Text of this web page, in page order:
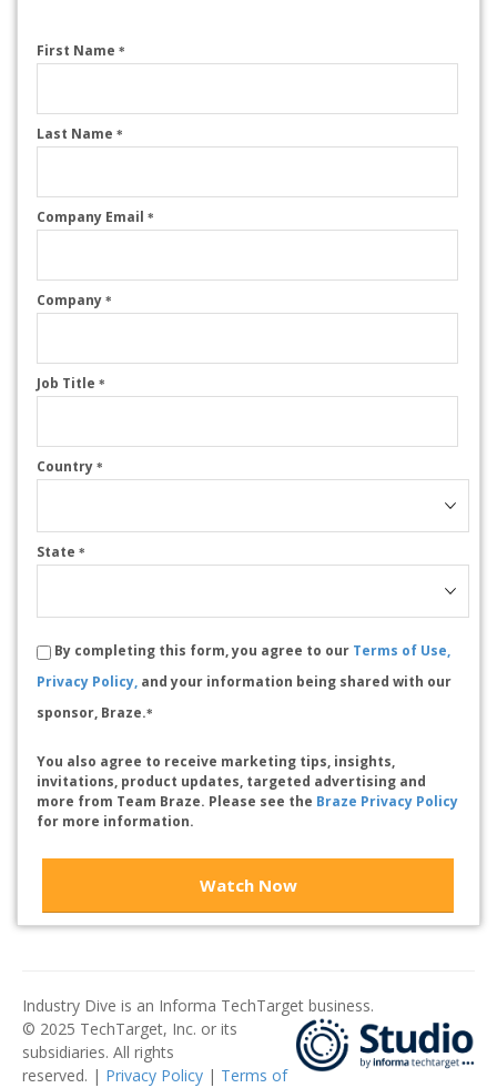
First Name *
Last Name *
Company Email *
Company *
Job Title *
Country *
State *
By completing this form, you agree to our Terms of Use,
Privacy Policy, and your information being shared with our
sponsor, Braze.*
You also agree to receive marketing tips, insights,
invitations, product updates, targeted advertising and
more from Team Braze. Please see the Braze Privacy Policy
for more information.
Watch Now
Industry Dive is an Informa TechTarget business.
© 2025 TechTarget, Inc. or its
subsidiaries. All rights
reserved. | Privacy Policy | Terms of